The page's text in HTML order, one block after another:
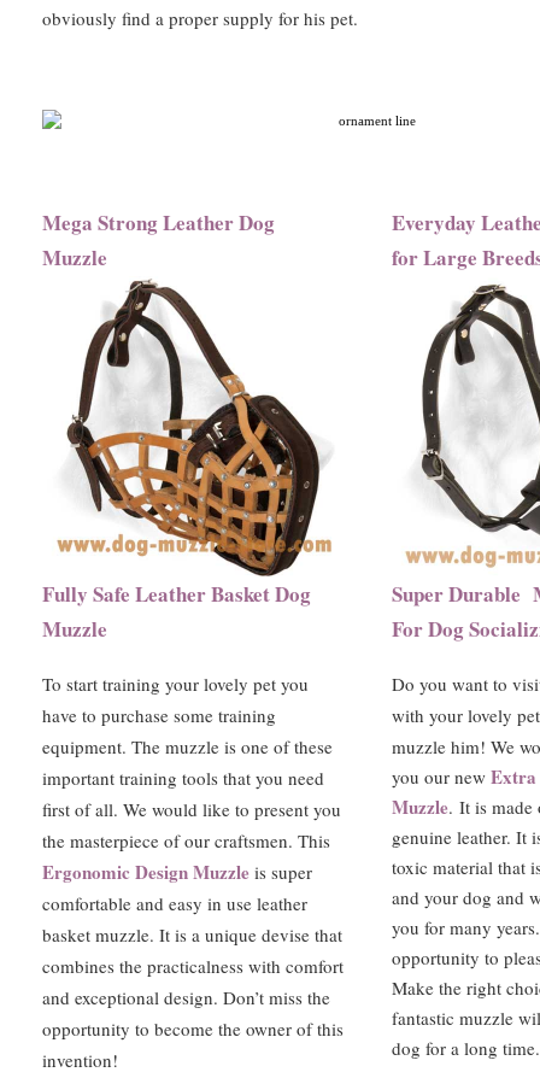
obviously find a proper supply for his pet.
Mega Strong Leather Dog
Muzzle
Fully Safe Leather Basket Dog
Muzzle
To start training your lovely pet you
have to purchase some training
equipment. The muzzle is one of these
important training tools that you need
first of all. We would like to present you
the masterpiece of our craftsmen. This
Ergonomic Design Muzzle is super
comfortable and easy in use leather
basket muzzle. It is a unique devise that
combines the practicalness with comfort
and exceptional design. Don’t miss the
opportunity to become the owner of this
invention!
Everyday
for Large
Super Durable
For Dog
Do you want to
with your lovely
muzzle him! We
you our new Extra
Muzzle. It is
genuine leather. It
toxic material that
and your dog and
you for many
opportunity to
Make the right
fantastic muzzle
dog for a long time.